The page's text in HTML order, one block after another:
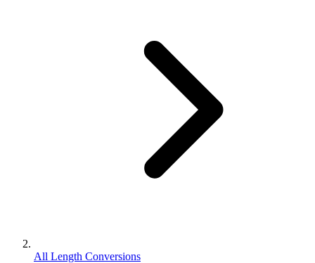
All Length Conversions